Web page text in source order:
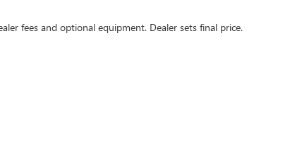
fees and optional equipment. Dealer sets final price.